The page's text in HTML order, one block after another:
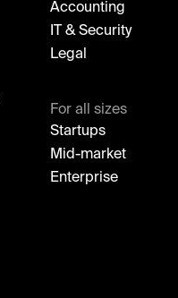
Accounting
IT & Security
Legal
For all sizes
Startups
Mid-market
Enterprise